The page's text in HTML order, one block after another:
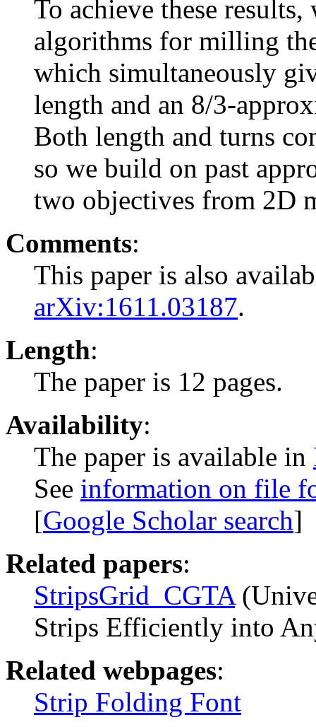
To achieve these
algorithms for milling
which simultaneously
length and an 8/3-
Both length and turns
so we build on past
two objectives from 2D
Comments:
This paper is also
arXiv:1611.03187.
Length:
The paper is 12 pages.
Availability:
The paper is available in
See information on file
[Google Scholar search]
Related papers:
StripsGrid_CGTA
Strips Efficiently into
Related webpages:
Strip Folding Font